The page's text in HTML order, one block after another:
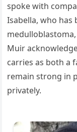
spoke with
Isabella, who has
medulloblastoma,
Muir
carries as both a
remain strong in
privately.